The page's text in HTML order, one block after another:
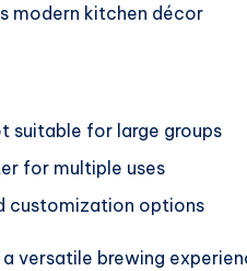
modern kitchen décor
suitable for large groups
for multiple uses
customization options
versatile brewing